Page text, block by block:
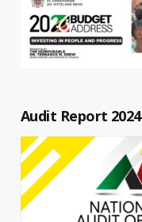
Audit Report 2024